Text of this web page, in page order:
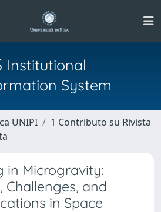
Institutional
System
UNIPI
1 Contributo su Rivista
in Microgravity:
Challenges, and
in Space